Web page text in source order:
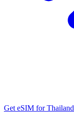
Get eSIM for Thailand